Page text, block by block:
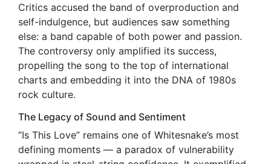
Critics accused the band of overproduction and
self-indulgence, but audiences saw something
else: a band capable of both power and passion.
The controversy only amplified its success,
propelling the song to the top of international
charts and embedding it into the DNA of 1980s
rock culture.
The Legacy of Sound and Sentiment
“Is This Love” remains one of Whitesnake’s most
defining moments — a paradox of vulnerability